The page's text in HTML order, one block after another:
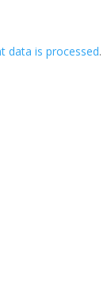
data is processed.